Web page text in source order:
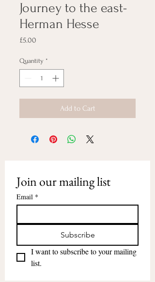
Journey to the east-
Herman Hesse
£5.00
Quantity *
Add to Cart
Join our mailing list
Email *
Subscribe
I want to subscribe to your mailing
list.